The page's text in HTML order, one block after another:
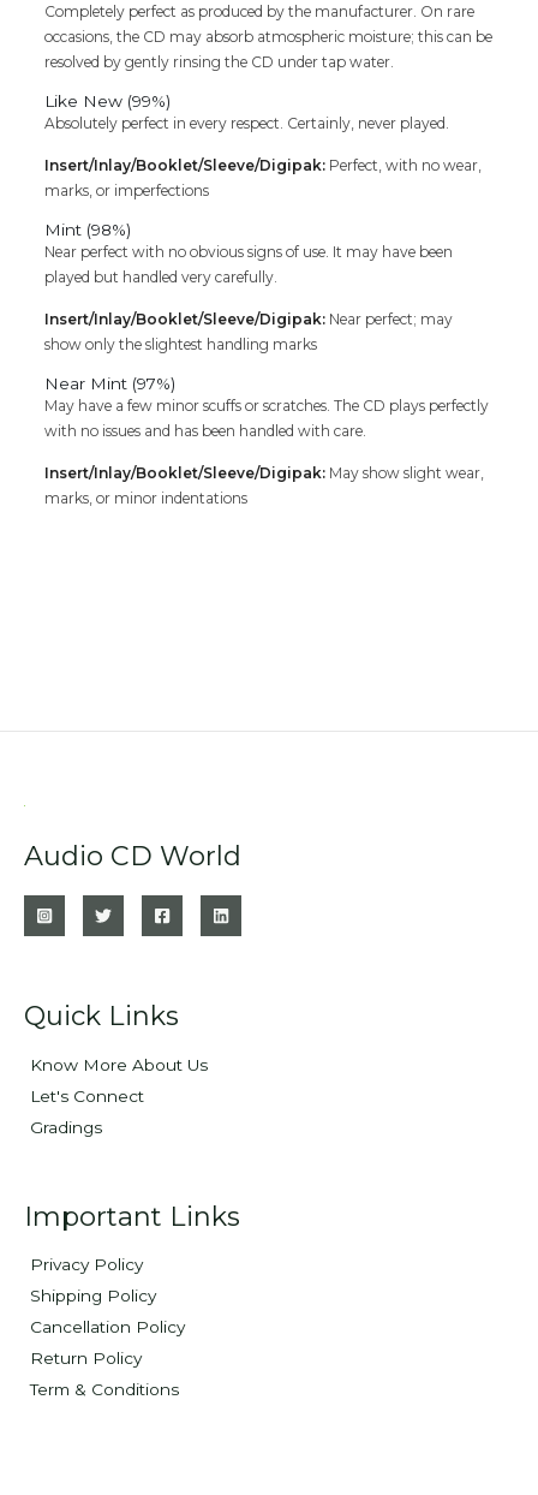
Completely perfect as produced by the manufacturer. On rare
occasions, the CD may absorb atmospheric moisture; this can be
resolved by gently rinsing the CD under tap water.
Like New (99%)
Absolutely perfect in every respect. Certainly, never played.
Insert/Inlay/Booklet/Sleeve/Digipak: Perfect, with no wear,
marks, or imperfections
Mint (98%)
Near perfect with no obvious signs of use. It may have been
played but handled very carefully.
Insert/Inlay/Booklet/Sleeve/Digipak: Near perfect; may
show only the slightest handling marks
Near Mint (97%)
May have a few minor scuffs or scratches. The CD plays perfectly
with no issues and has been handled with care.
Insert/Inlay/Booklet/Sleeve/Digipak: May show slight wear,
marks, or minor indentations
Audio CD World
Quick Links
Know More About Us
Let's Connect
Gradings
Important Links
Privacy Policy
Shipping Policy
Cancellation Policy
Return Policy
Term & Conditions